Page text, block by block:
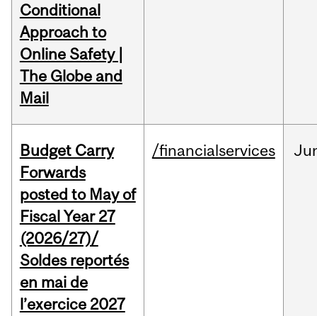
Conditional
Approach to
Online Safety |
The Globe and
Mail
Budget Carry
Forwards
posted to May of
Fiscal Year 27
(2026/27)/
Soldes reportés
en mai de
l’exercice 2027
/financialservices